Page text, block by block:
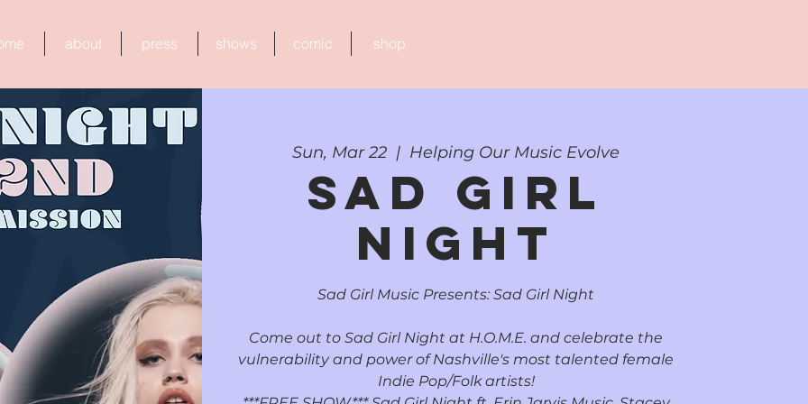
about press shows comic shop
Sun, Mar 22
  |
Helping Our Music Evolve
Sad Girl
Night
Sad Girl Music Presents: Sad Girl Night
Come out to Sad Girl Night at H.O.M.E. and celebrate the
vulnerability and power of Nashville's most talented female
Indie Pop/Folk artists!